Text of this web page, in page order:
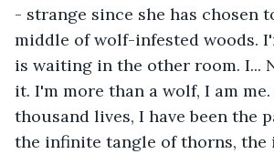
- strange since she has chosen
middle of wolf-infested woods.
is waiting in the other room. I...
it. I'm more than a wolf, I am
thousand lives, I have been the
the infinite tangle of thorns, the